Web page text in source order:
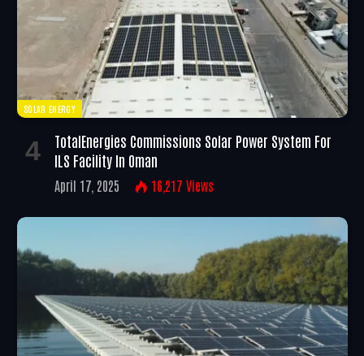
SOLAR ENERGY
TotalEnergies Commissions Solar Power System For
ILS Facility In Oman
April 17, 2025 16,217 Views